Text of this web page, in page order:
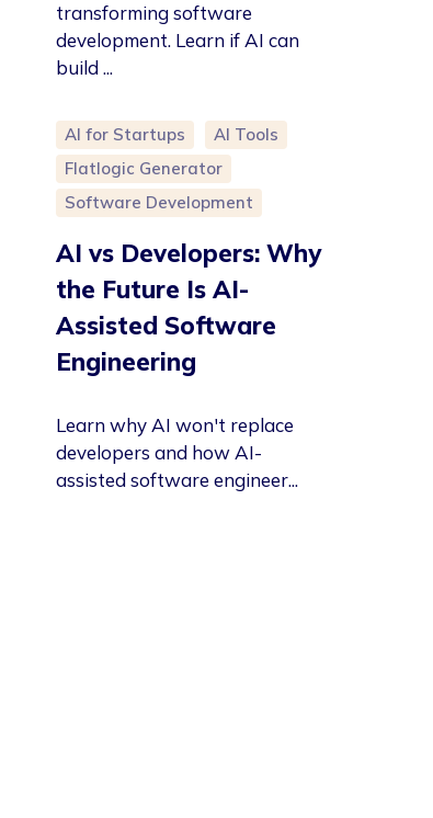
transforming software
development. Learn if AI can
build ...
AI for Startups
AI Tools
Flatlogic Generator
Software Development
AI vs Developers: Why
the Future Is AI-
Assisted Software
Engineering
Learn why AI won't replace
developers and how AI-
assisted software engineer...